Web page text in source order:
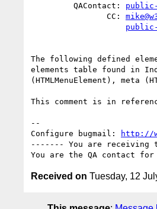
         QAContact:
                CC:
public-
The following defined
elements table found in
(HTMLMenuElement), meta
This comment is in
--
Configure bugmail:
http://
------- You are receiving
Received on Tuesday, 12